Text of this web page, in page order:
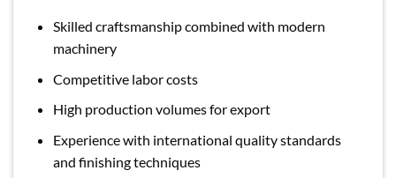
Skilled craftsmanship combined with modern
machinery
Competitive labor costs
High production volumes for export
Experience with international quality standards
and finishing techniques